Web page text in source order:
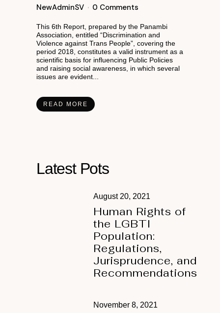
NewAdminSV
0 Comments
This 6th Report, prepared by the Panambi
Association, entitled “Discrimination and
Violence against Trans People”, covering the
period 2018, constitutes a valid instrument as a
scientific basis for influencing Public Policies
and raising social awareness, in which several
issues are evident...
READ MORE
Latest Pots
Human Rights of
the LGBTI
Population:
Regulations,
Jurisprudence, and
Recommendations
August 20, 2021
November 8, 2021